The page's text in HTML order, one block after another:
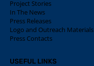
Project Stories
In The News
Press Releases
Logo and Outreach Materials
Press Contacts
USEFUL LINKS